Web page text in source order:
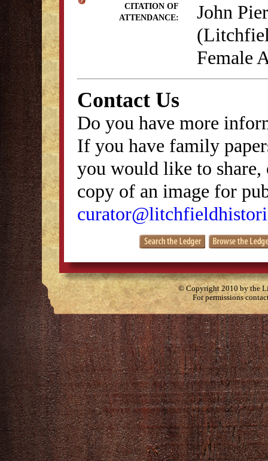
CITATION OF
ATTENDANCE:
John
Female
Contact Us
Do you have more
If you have family
you would like to
copy of an image for
© Copyright 2010 by the
For permissions